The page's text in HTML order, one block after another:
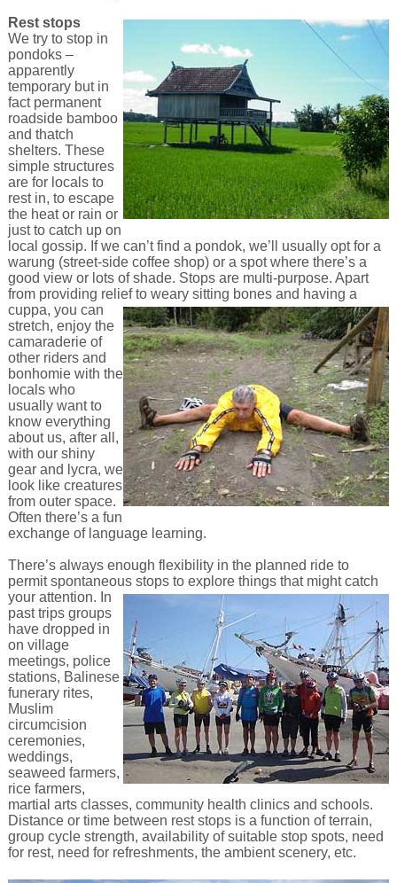
Rest stops
We try to stop in
pondoks –
apparently
temporary but in
fact permanent
roadside bamboo
and thatch
shelters. These
simple structures
are for locals to
rest in, to escape
the heat or rain or
just to catch up on
local gossip. If we can’t find a pondok, we’ll usually opt for a
warung (street-side coffee shop) or a spot where there’s a
good view or lots of shade. Stops are multi-purpose. Apart
from providing relief to weary sitting bones and having a
cuppa, you can
stretch, enjoy the
camaraderie of
other riders and
bonhomie with the
locals who
usually want to
know everything
about us, after all,
with our shiny
gear and lycra, we
look like creatures
from outer space.
Often there’s a fun
exchange of language learning.
There’s always enough flexibility in the planned ride to
permit spontaneous stops to explore things that might catch
your attention. In
past trips groups
have dropped in
on village
meetings, police
stations, Balinese
funerary rites,
Muslim
circumcision
ceremonies,
weddings,
seaweed farmers,
rice farmers,
martial arts classes, community health clinics and schools.
Distance or time between rest stops is a function of terrain,
group cycle strength, availability of suitable stop spots, need
for rest, need for refreshments, the ambient scenery, etc.